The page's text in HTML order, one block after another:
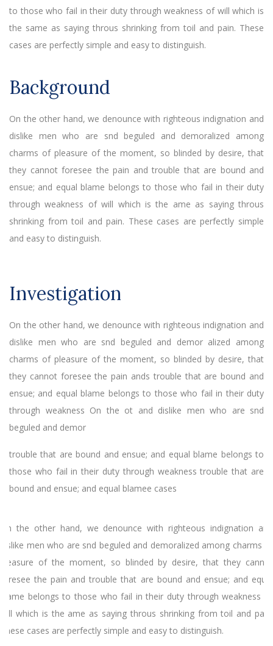
to those who fail in their duty through weakness of will which is
the same as saying throus shrinking from toil and pain. These
cases are perfectly simple and easy to distinguish.
Background
On the other hand, we denounce with righteous indignation and
dislike men who are snd beguled and demoralized among
charms of pleasure of the moment, so blinded by desire, that
they cannot foresee the pain and trouble that are bound and
ensue; and equal blame belongs to those who fail in their duty
through weakness of will which is the ame as saying throus
shrinking from toil and pain. These cases are perfectly simple
and easy to distinguish.
Investigation
On the other hand, we denounce with righteous indignation and
dislike men who are snd beguled and demor alized among
charms of pleasure of the moment, so blinded by desire, that
they cannot foresee the pain ands trouble that are bound and
ensue; and equal blame belongs to those who fail in their duty
through weakness On the ot and dislike men who are snd
beguled and demor
trouble that are bound and ensue; and equal blame belongs to
those who fail in their duty through weakness trouble that are
bound and ensue; and equal blamee cases
On the other hand, we denounce with righteous indignation and
dislike men who are snd beguled and demoralized among charms of
pleasure of the moment, so blinded by desire, that they cannot
foresee the pain and trouble that are bound and ensue; and equal
blame belongs to those who fail in their duty through weakness of
will which is the ame as saying throus shrinking from toil and pain.
These cases are perfectly simple and easy to distinguish.